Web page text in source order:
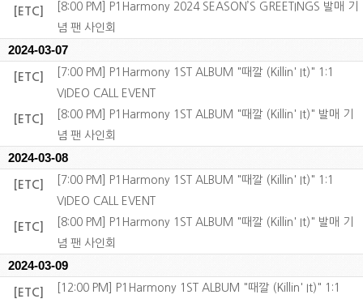
[ETC]
[8:00 PM] P1Harmony 2024 SEASON’S GREETINGS 발매 기
념 팬 사인회
2024-03-07
[ETC]
[7:00 PM] P1Harmony 1ST ALBUM "때깔 (Killin' It)" 1:1
VIDEO CALL EVENT
[ETC]
[8:00 PM] P1Harmony 1ST ALBUM "때깔 (Killin' It)" 발매 기
념 팬 사인회
2024-03-08
[ETC]
[7:00 PM] P1Harmony 1ST ALBUM "때깔 (Killin' It)" 1:1
VIDEO CALL EVENT
[ETC]
[8:00 PM] P1Harmony 1ST ALBUM "때깔 (Killin' It)" 발매 기
념 팬 사인회
2024-03-09
[ETC]
[12:00 PM] P1Harmony 1ST ALBUM "때깔 (Killin' It)" 1:1